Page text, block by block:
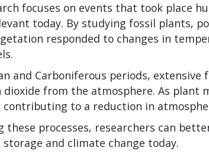
focuses on events that took place
today. By studying fossil plants,
responded to changes in
and Carboniferous periods, extensive
from the atmosphere. As plant
to a reduction in
these processes, researchers can
and climate change today.